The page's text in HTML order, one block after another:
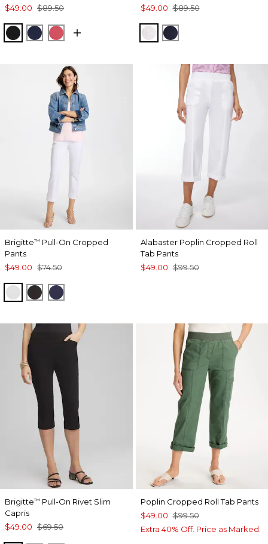
$49.00 $89.50
BLACKPASSPORT BLUE
HOT HONEYSUCKLE
$49.00 $89.50
ALABASTER
PASSPORT BLUE
Brigitte™ Pull-On Cropped
Pants
$49.00 $74.50
ALABASTER
BLACKPASSPORT BLUE
Alabaster Poplin Cropped Roll
Tab Pants
$49.00 $99.50
Brigitte™ Pull-On Rivet Slim
Capris
$49.00 $69.50
Poplin Cropped Roll Tab Pants
$49.00 $99.50
Extra 40% Off. Price as Marked.